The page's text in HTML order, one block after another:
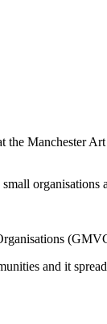
Manchester
organisations
and it